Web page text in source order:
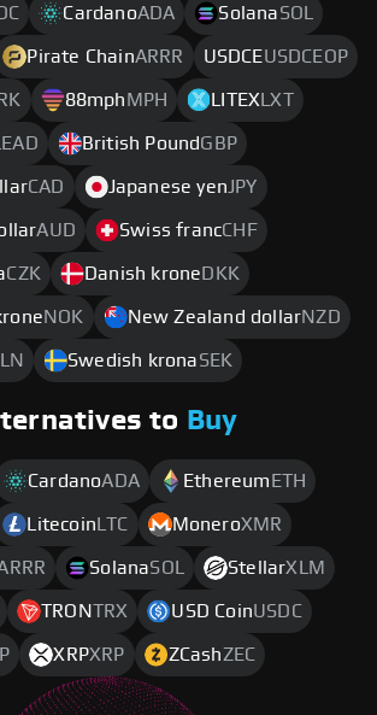
CardanoADA SolanaSOL
Pirate ChainARRR USDCEUSDCEOP
88mph MPH LITEX LXT
LEAD British PoundGBP
CAD Japanese yen JPY
AUD Swiss francCHF
CZK Danish krone DKK
NOK New Zealand dollarNZD
Swedish kronaSEK
to Buy
CardanoADA Ethereum ETH
Litecoin LTC MoneroXMR
SolanaSOL StellarXLM
TRONTRX USD CoinUSDC
XRPXRP ZCashZEC